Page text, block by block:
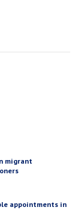
migrant
appointments in